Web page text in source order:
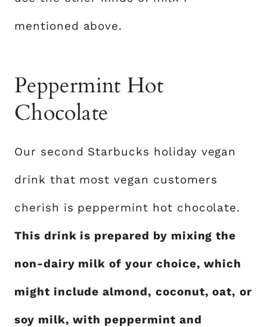
mentioned above.
Peppermint Hot
Chocolate
Our second Starbucks holiday vegan
drink that most vegan customers
cherish is peppermint hot chocolate.
This drink is prepared by mixing the
non-dairy milk of your choice, which
might include almond, coconut, oat, or
soy milk, with peppermint and